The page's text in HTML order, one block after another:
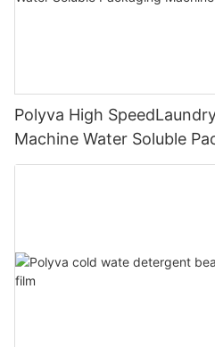
Polyva High
Machine Water Soluble